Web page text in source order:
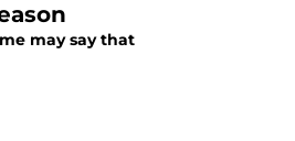
may say that